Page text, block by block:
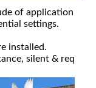
of application
settings.
installed.
silent & req